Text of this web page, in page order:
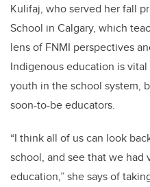
Kulifaj, who served her fall
School in Calgary, which
lens of FNMI perspectives
Indigenous education is
youth in the school system,
soon-to-be educators.
“I think all of us can look
school, and see that we
education,” she says of